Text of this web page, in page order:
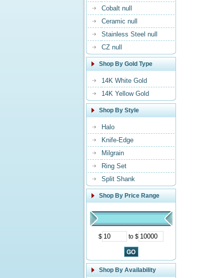
Cobalt null
Ceramic null
Stainless Steel null
CZ null
Shop By Gold Type
14K White Gold
14K Yellow Gold
Shop By Style
Halo
Knife-Edge
Milgrain
Ring Set
Split Shank
Shop By Price Range
$ to $
Shop By Availability